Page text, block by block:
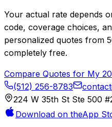
Your actual rate depends
code, coverage choices,
personalized quotes from
completely free.
Compare Quotes for My
(512) 256-8783
224 W 35th St Ste 500
Download on theApp